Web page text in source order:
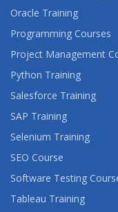
ARCSIGHT
ARCSIGHT
ASSET
ASSET
AUGMENTED
MIXED
Oracle Training
Programming Courses
Project Management
Python Training
Salesforce Training
SAP Training
Selenium Training
SEO Course
Software Testing
Tableau Training